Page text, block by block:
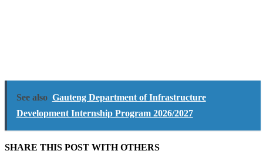
See also Gauteng Department of Infrastructure
Development Internship Program 2026/2027
SHARE THIS POST WITH OTHERS